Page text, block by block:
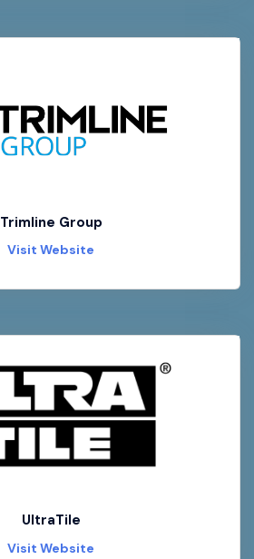
Trimline Group
Visit Website
UltraTile
Visit Website